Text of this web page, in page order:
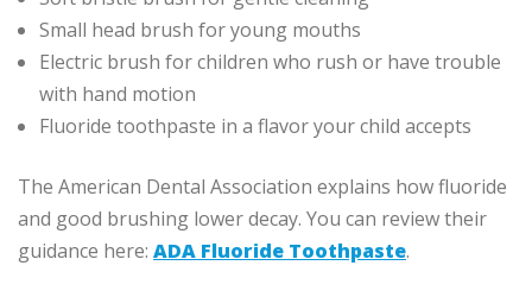
Small head brush for young mouths
Electric brush for children who rush or have trouble
with hand motion
Fluoride toothpaste in a flavor your child accepts
The American Dental Association explains how fluoride
and good brushing lower decay. You can review their
guidance here: ADA Fluoride Toothpaste.